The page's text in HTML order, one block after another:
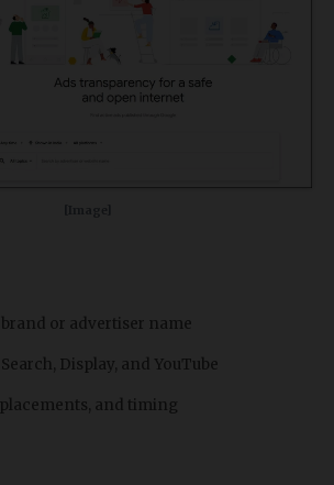
or advertiser name
Display, and YouTube
and timing